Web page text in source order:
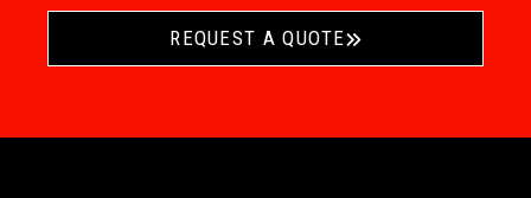
REQUEST A QUOTE